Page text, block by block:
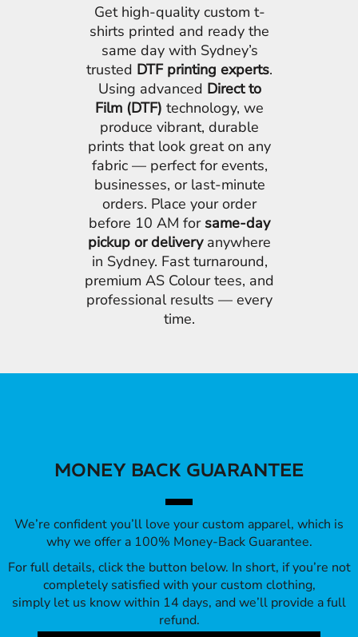
Get high-quality custom t-
shirts printed and ready the
same day with Sydney’s
trusted DTF printing experts.
Using advanced Direct to
Film (DTF) technology, we
produce vibrant, durable
prints that look great on any
fabric — perfect for events,
businesses, or last-minute
orders. Place your order
before 10 AM for same-day
pickup or deliveryanywhere
in Sydney. Fast turnaround,
premium AS Colour tees, and
professional results — every
time.
MONEY BACK GUARANTEE
We’re confident you’ll love your custom apparel, which is
why we offer a 100% Money-Back Guarantee.
For full details, click the button below. In short, if you’re not
completely satisfied with your custom clothing,
simply let us know within 14 days, and we’ll provide a full
refund.